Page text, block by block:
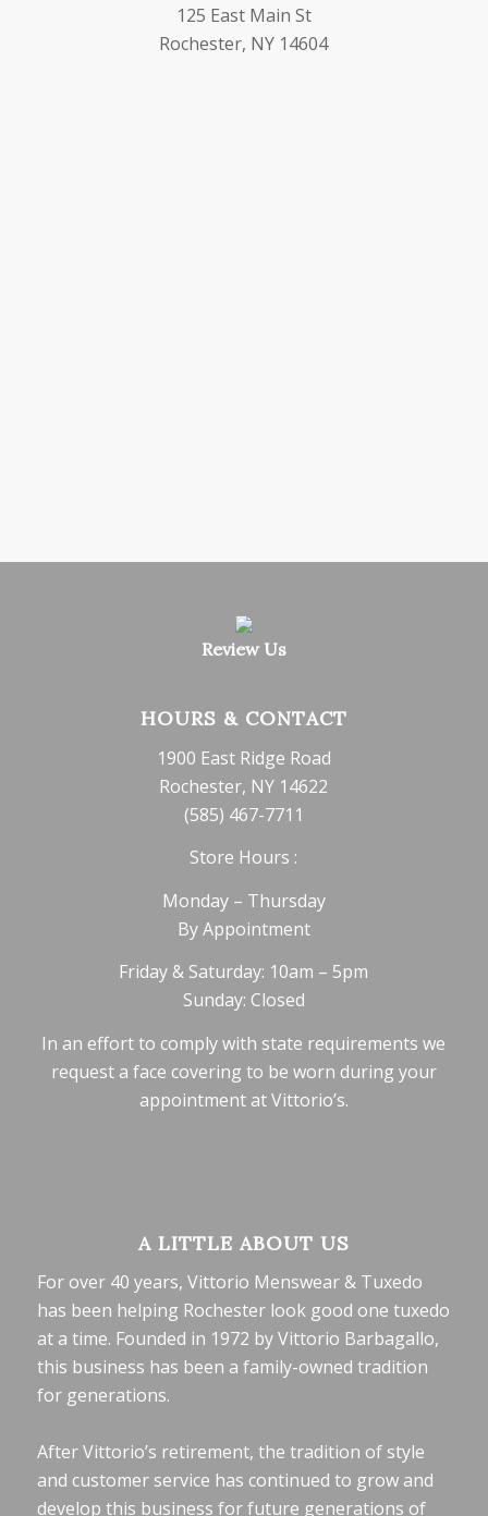
125 East Main St
Rochester, NY 14604
Review Us
HOURS & CONTACT
1900 East Ridge Road
Rochester, NY 14622
(585) 467-7711
Store Hours :
Monday – Thursday
By Appointment
Friday & Saturday: 10am – 5pm
Sunday: Closed
In an effort to comply with state requirements we
request a face covering to be worn during your
appointment at Vittorio’s.
A LITTLE ABOUT US
For over 40 years, Vittorio Menswear & Tuxedo
has been helping Rochester look good one tuxedo
at a time. Founded in 1972 by Vittorio Barbagallo,
this business has been a family-owned tradition
for generations.
After Vittorio’s retirement, the tradition of style
and customer service has continued to grow and
develop this business for future generations of